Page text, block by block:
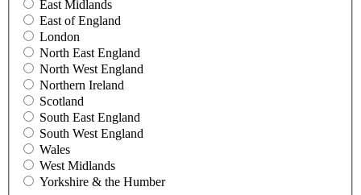
East Midlands
East of England
London
North East England
North West England
Northern Ireland
Scotland
South East England
South West England
Wales
West Midlands
Yorkshire & the Humber